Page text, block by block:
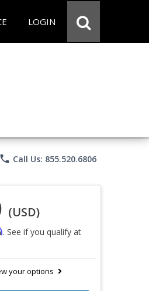
LOGIN
phone Call Us: 855.520.6806
(USD)
. See if you qualify at
your options